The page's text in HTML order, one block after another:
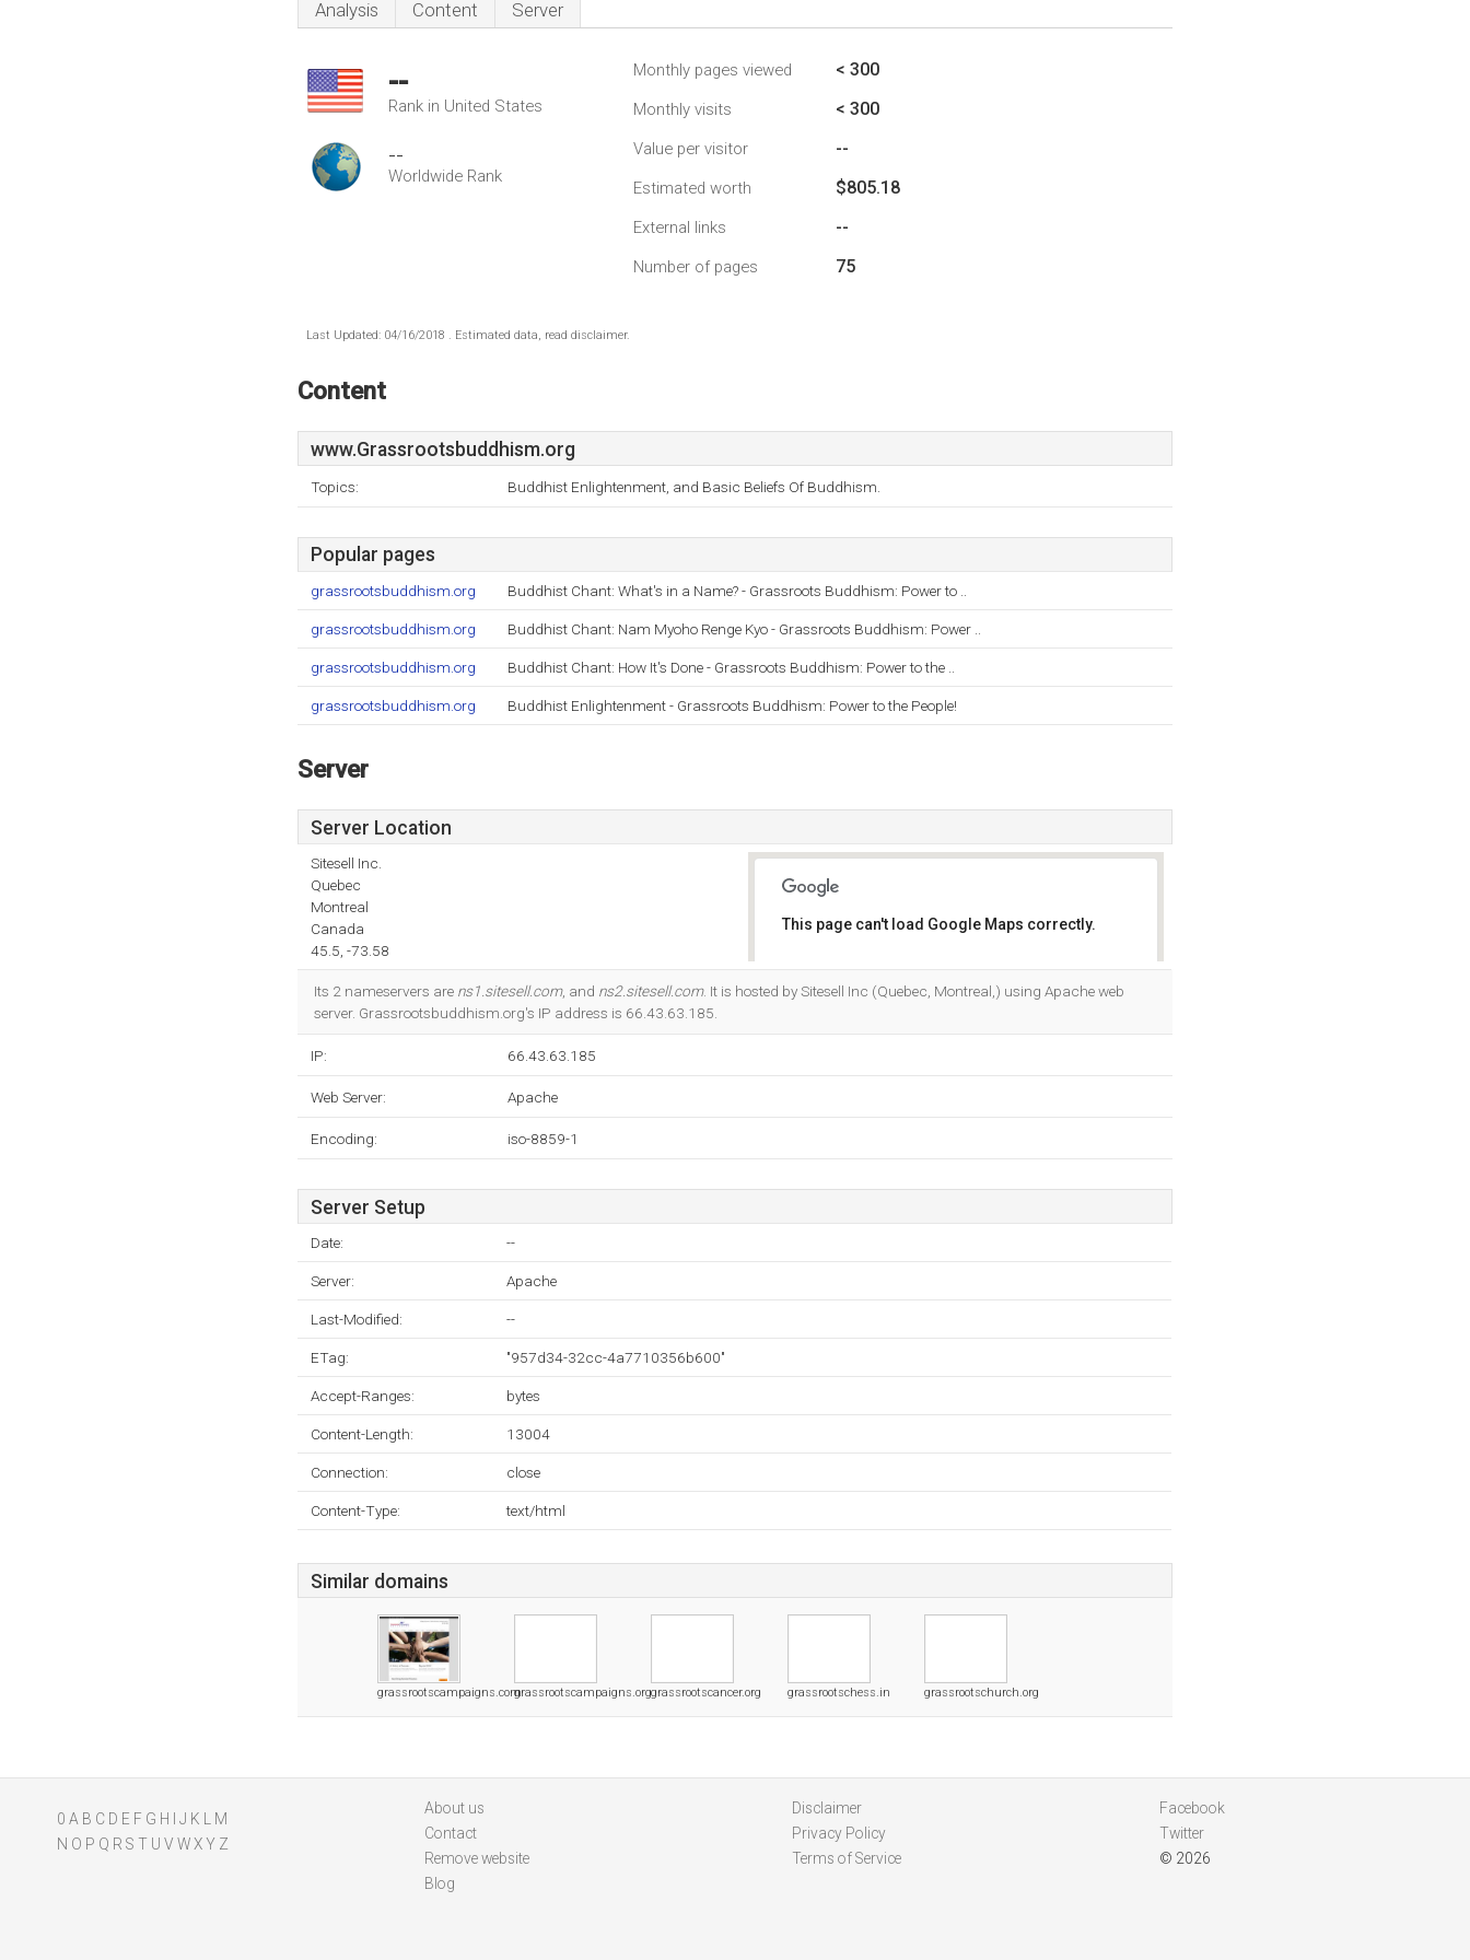
Analysis Content Server
--
Rank in United States
--
Worldwide Rank
Monthly pages viewed < 300
Monthly visits < 300
Value per visitor --
Estimated worth $805.18
External links --
Number of pages 75
Last Updated: 04/16/2018 . Estimated data, read disclaimer.
Content
www.Grassrootsbuddhism.org
Topics: Buddhist Enlightenment, and Basic Beliefs Of Buddhism.
Popular pages
grassrootsbuddhism.org Buddhist Chant: What's in a Name? - Grassroots Buddhism: Power to ..
grassrootsbuddhism.org Buddhist Chant: Nam Myoho Renge Kyo - Grassroots Buddhism: Power ..
grassrootsbuddhism.org Buddhist Chant: How It's Done - Grassroots Buddhism: Power to the ..
grassrootsbuddhism.org Buddhist Enlightenment - Grassroots Buddhism: Power to the People!
Server
Server Location
Sitesell Inc.
Quebec
Montreal
Canada
45.5, -73.58
This page can't load Google Maps correctly.
Its 2 nameservers are ns1.sitesell.com, and ns2.sitesell.com. It is hosted by Sitesell Inc (Quebec, Montreal,) using Apache web
server. Grassrootsbuddhism.org's IP address is 66.43.63.185.
IP: 66.43.63.185
Web Server: Apache
Encoding: iso-8859-1
Server Setup
Date: --
Server: Apache
Last-Modified: --
ETag: "957d34-32cc-4a7710356b600"
Accept-Ranges: bytes
Content-Length: 13004
Connection: close
Content-Type: text/html
Similar domains
grassrootscampaigns.comgrassrootscampaigns.orggrassrootscancer.org grassrootschess.in grassrootschurch.org
0 A B C D E F G H J K
M
N O P Q R S T U V WXY Z
About us
Contact
Remove website
Blog
Disclaimer
Privacy Policy
Terms of Service
Facebook
Twitter
© 2026